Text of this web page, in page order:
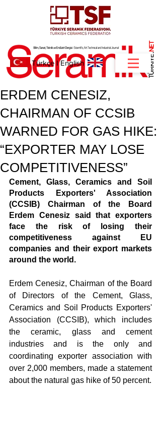
.
NET
Türkçe IEnglish
ERDEM CENESIZ,
CHAIRMAN OF CCSIB
WARNED FOR GAS HIKE:
“EXPORTER MAY LOSE
COMPETITIVENESS”
Cement, Glass, Ceramics and Soil
Products Exporters' Association
(CCSIB) Chairman of the Board
Erdem Cenesiz said that exporters
face the risk of losing their
competitiveness against EU
companies and their export markets
around the world.
Erdem Cenesiz, Chairman of the Board
of Directors of the Cement, Glass,
Ceramics and Soil Products Exporters'
Association (CCSIB), which includes
the ceramic, glass and cement
industries and is the only and
coordinating exporter association with
over 2,000 members, made a statement